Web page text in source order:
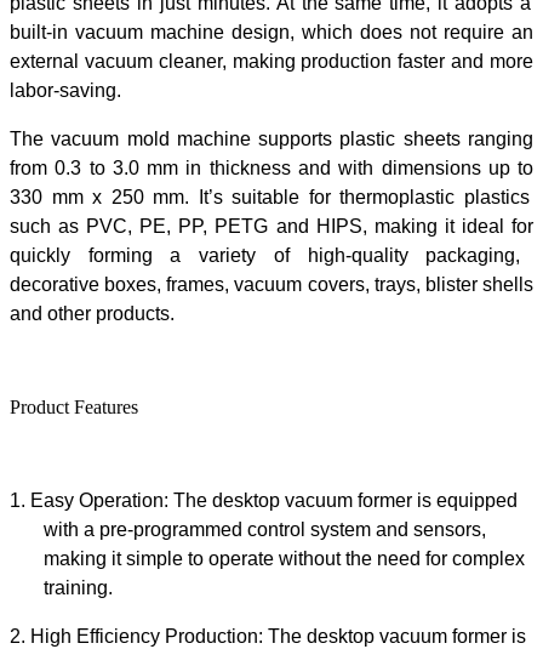
built-in vacuum machine design, which does not require an
external vacuum cleaner, making production faster and more
labor-saving.
Thevacuum mold machinesupports plastic sheets ranging
from 0.3 to 3.0 mm in thickness andwith dimensions up to
330 mm x 250 mm. It’s suitable for thermoplastic plastics
such as PVC, PE, PP, PETG and HIPS, making it ideal for
quickly forming a variety of high-qualitypackaging,
decorative boxes, frames, vacuum covers, trays, blister shells
and other products.
Product Features
1. Easy Operation: The desktop vacuum former is equipped
with a pre-programmed control system and sensors,
making it simple to operate without the need for complex
training.
2. High Efficiency Production: The desktop vacuum former is